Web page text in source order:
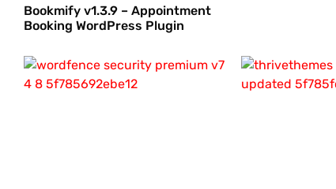
Bookmify v1.3.9 – Appointment
Booking WordPress Plugin